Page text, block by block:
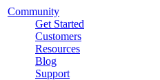
Community
Get Started
Customers
Resources
Blog
Support